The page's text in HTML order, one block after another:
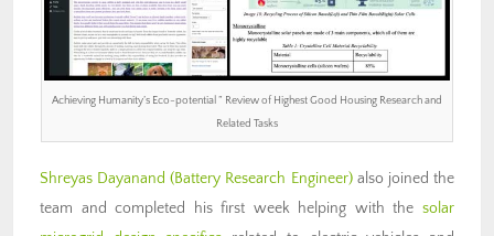
Achieving Humanity’s Eco-potential ” Review of Highest Good Housing Research and
Related Tasks
Shreyas Dayanand (Battery Research Engineer)also joined the
team and completed his first week helping with the solar